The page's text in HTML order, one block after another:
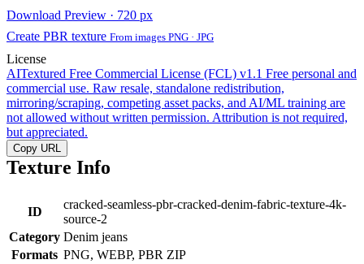
Download Preview · 720 px
Create PBR texture From images PNG · JPG
License
AITextured Free Commercial License (FCL) v1.1 Free personal and
commercial use. Raw resale, standalone redistribution,
mirroring/scraping, competing asset packs, and AI/ML training are
not allowed without written permission. Attribution is not required,
but appreciated.
Copy URL
Texture Info
ID
cracked-seamless-pbr-cracked-denim-fabric-texture-4k-
source-2
Category Denim jeans
Formats PNG, WEBP, PBR ZIP